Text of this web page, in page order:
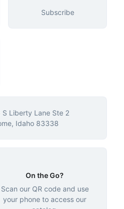
Subscribe
S Liberty Lane Ste 2
Idaho 83338
On the Go?
Scan our QR code and use
your phone to access our